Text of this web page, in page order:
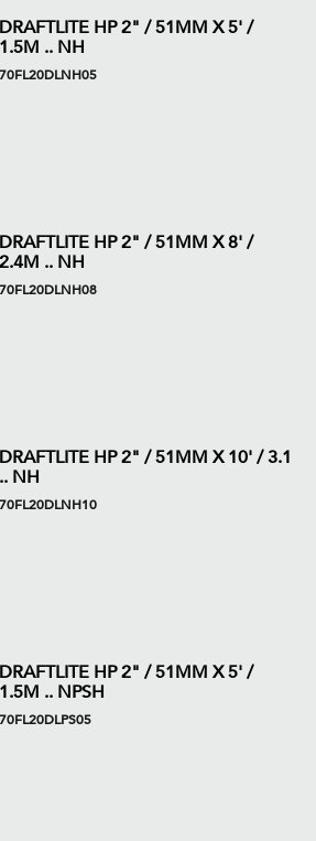
DRAFTLITE HP 2" / 51MM X 5' /
1.5M .. NH
70FL20DLNH05
DRAFTLITE HP 2" / 51MM X 8' /
2.4M .. NH
70FL20DLNH08
DRAFTLITE HP 2" / 51MM X 10' / 3.1
.. NH
70FL20DLNH10
DRAFTLITE HP 2" / 51MM X 5' /
1.5M .. NPSH
70FL20DLPS05